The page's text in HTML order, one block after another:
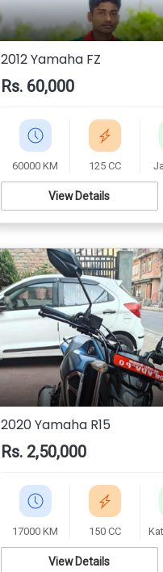
2012 Yamaha FZ
Rs. 60,000
60000 KM 125 CC
View Details
2020 Yamaha R15
Rs. 2,50,000
17000 KM 150 CC
View Details